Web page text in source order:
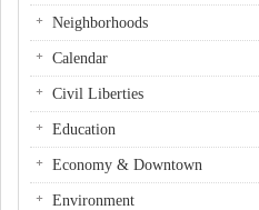
Neighborhoods
Calendar
Civil Liberties
Education
Economy & Downtown
Environment